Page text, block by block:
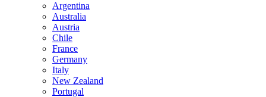
Argentina
Australia
Austria
Chile
France
Germany
Italy
New Zealand
Portugal